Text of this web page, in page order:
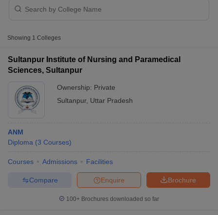
Showing 1 Colleges
Sultanpur Institute of Nursing and Paramedical
Sciences, Sultanpur
Ownership: Private
Sultanpur, Uttar Pradesh
ANM
Diploma (3 Courses)
Courses Admissions Facilities
Brochure
Enquire
Compare
100+ Brochures downloaded so far